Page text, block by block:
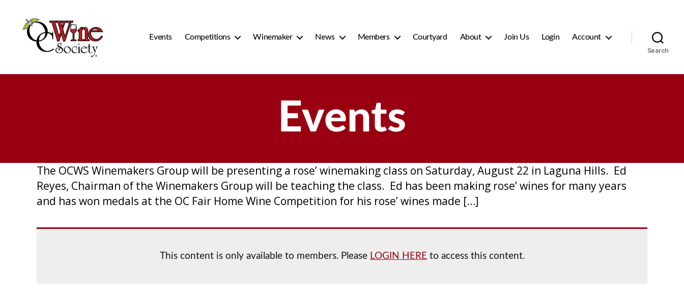
Events Competitions Winemaker News Members Courtyard About Join Us Login Account
Search
Events
The OCWS Winemakers Group will be presenting a rose’ winemaking class on Saturday, August 22 in Laguna Hills. Ed
Reyes, Chairman of the Winemakers Group will be teaching the class. Ed has been making rose’ wines for many years
and has won medals at the OC Fair Home Wine Competition for his rose’ wines made […]
This content is only available to members. Please LOGIN HEREto access this content.